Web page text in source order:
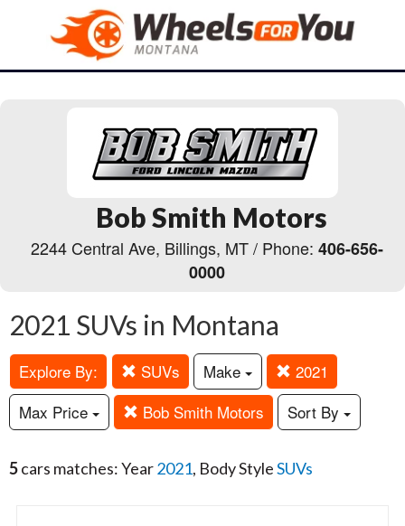
Bob Smith Motors
2244 Central Ave, Billings, MT / Phone: 406-656-
0000
2021 SUVs in Montana
Explore By: SUVs Make
2021
Max Price
Bob Smith Motors Sort By
5cars matches: Year2021, Body StyleSUVs